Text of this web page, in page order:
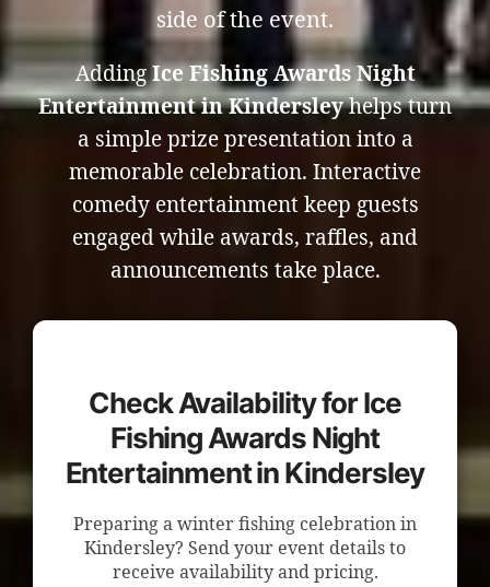
side of the event.
AddingIce Fishing Awards Night
Entertainment in Kindersleyhelps turn
a simple prize presentation into a
memorable celebration. Interactive
comedy entertainment keep guests
engaged while awards, raffles, and
announcements take place.
Check Availability for Ice
Fishing Awards Night
Entertainment in Kindersley
Preparing a winter fishing celebration in
Kindersley? Send your event details to
receive availability and pricing.